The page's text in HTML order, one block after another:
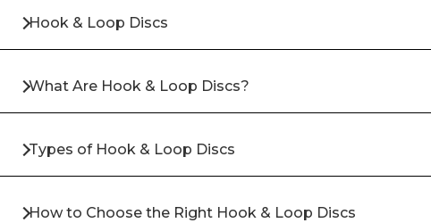
Hook & Loop Discs
What Are Hook & Loop Discs?
Types of Hook & Loop Discs
How to Choose the Right Hook & Loop Discs